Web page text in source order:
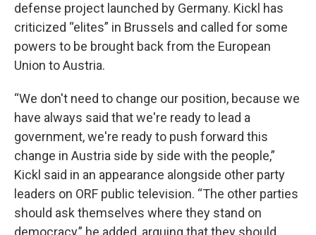
defense project launched by Germany. Kickl has
criticized “elites” in Brussels and called for some
powers to be brought back from the European
Union to Austria.
“We don't need to change our position, because we
have always said that we're ready to lead a
government, we're ready to push forward this
change in Austria side by side with the people,”
Kickl said in an appearance alongside other party
leaders on ORF public television. “The other parties
should ask themselves where they stand on
democracy,” he added, arguing that they should